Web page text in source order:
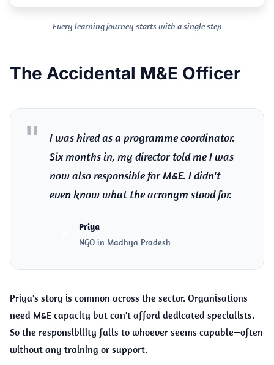
Every learning journey starts with a single step
The Accidental M&E Officer
I was hired as a programme coordinator.
Six months in, my director told me I was
now also responsible for M&E. I didn't
even know what the acronym stood for.
Priya
NGO in Madhya Pradesh
Priya's story is common across the sector. Organisations
need M&E capacity but can't afford dedicated specialists.
So the responsibility falls to whoever seems capable—often
without any training or support.